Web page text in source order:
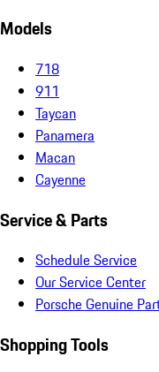
Models
718
911
Taycan
Panamera
Macan
Cayenne
Service & Parts
Schedule Service
Our Service Center
Porsche Genuine
Shopping Tools